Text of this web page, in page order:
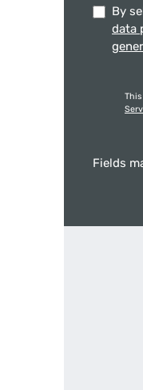
By
data
This
Fields